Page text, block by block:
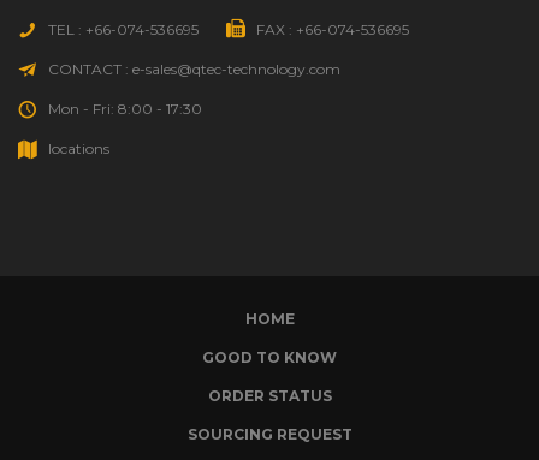
TEL : +66-074-536695 FAX : +66-074-536695
CONTACT : e-sales@qtec-technology.com
Mon - Fri: 8:00 - 17:30
locations
HOME
GOOD TO KNOW
ORDER STATUS
SOURCING REQUEST